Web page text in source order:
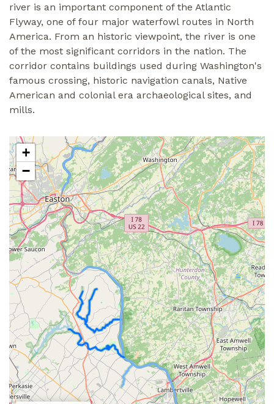
river is an important component of the Atlantic
Flyway, one of four major waterfowl routes in North
America. From an historic viewpoint, the river is one
of the most significant corridors in the nation. The
corridor contains buildings used during Washington's
famous crossing, historic navigation canals, Native
American and colonial era archaeological sites, and
mills.
+
−